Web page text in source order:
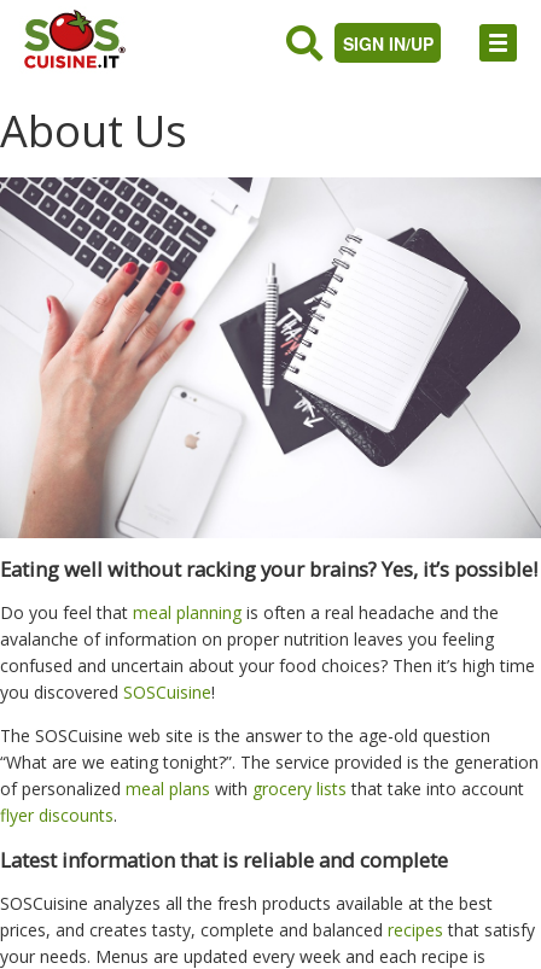
SIGN IN/UP
About Us
Eating well without racking your brains? Yes, it’s possible!
Do you feel that meal planning is often a real headache and the
avalanche of information on proper nutrition leaves you feeling
confused and uncertain about your food choices? Then it’s high time
you discovered SOSCuisine!
The SOSCuisine web site is the answer to the age-old question
“What are we eating tonight?”. The service provided is the generation
of personalized meal plans with grocery lists that take into account
flyer discounts.
Latest information that is reliable and complete
SOSCuisine analyzes all the fresh products available at the best
prices, and creates tasty, complete and balanced recipes that satisfy
your needs. Menus are updated every week and each recipe is